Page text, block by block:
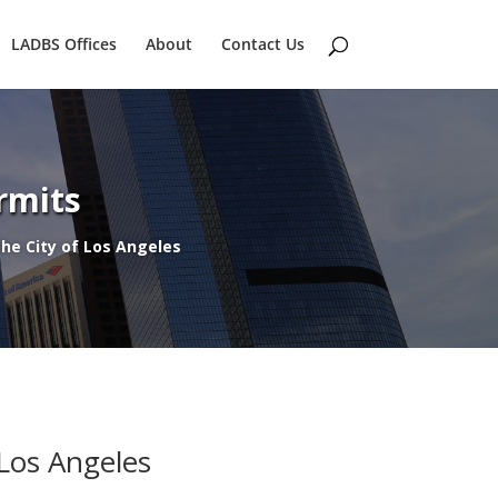
LADBS Offices About Contact Us
City of Los Angeles
Angeles